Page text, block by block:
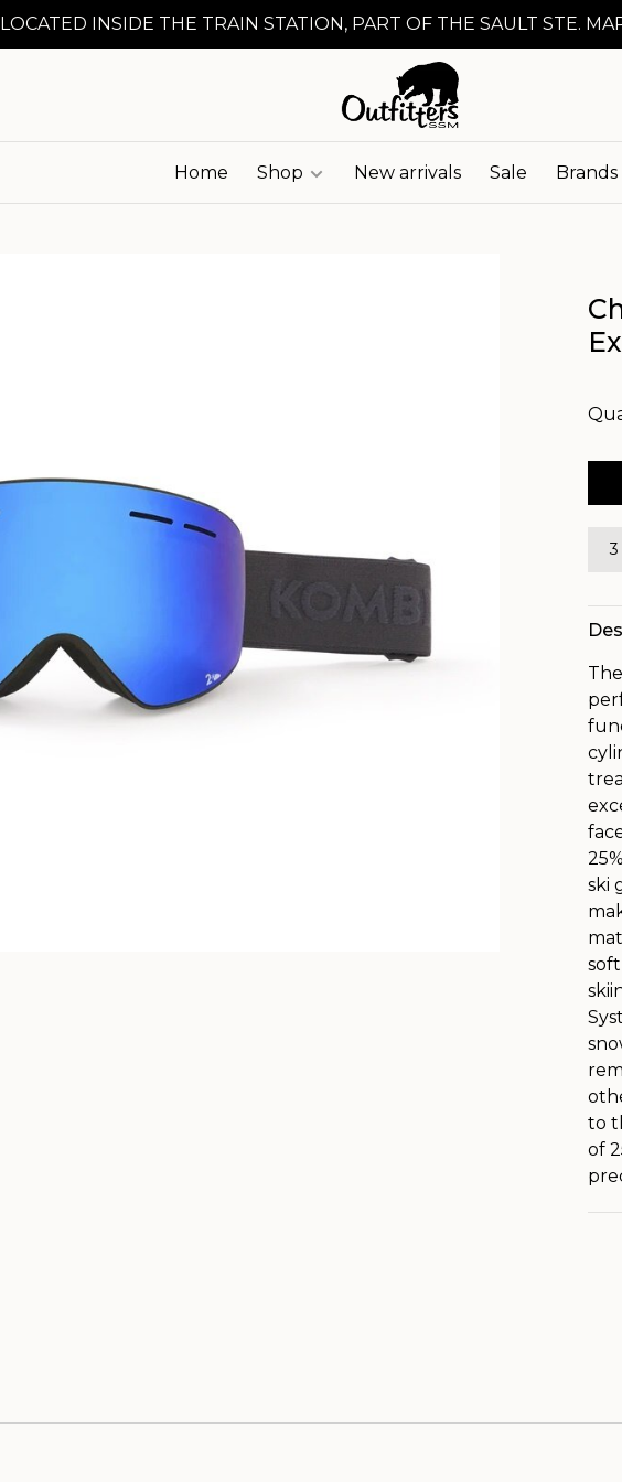
LOCATED INSIDE THE TRAIN STATION, PART OF THE SAULT STE.
Home Shop New arrivals Sale Brands
ski
to
of